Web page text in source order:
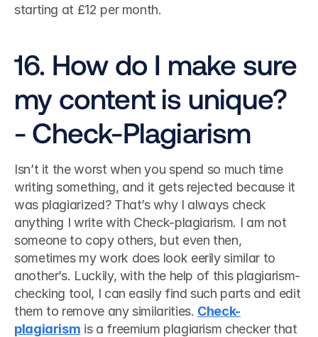
starting at £12 per month.
16. How do I make sure
my content is unique?
- Check-Plagiarism
Isn’t it the worst when you spend so much time
writing something, and it gets rejected because it
was plagiarized? That’s why I always check
anything I write with Check-plagiarism. I am not
someone to copy others, but even then,
sometimes my work does look eerily similar to
another’s. Luckily, with the help of this plagiarism-
checking tool, I can easily find such parts and edit
them to remove any similarities. Check-
plagiarism is a freemium plagiarism checker that